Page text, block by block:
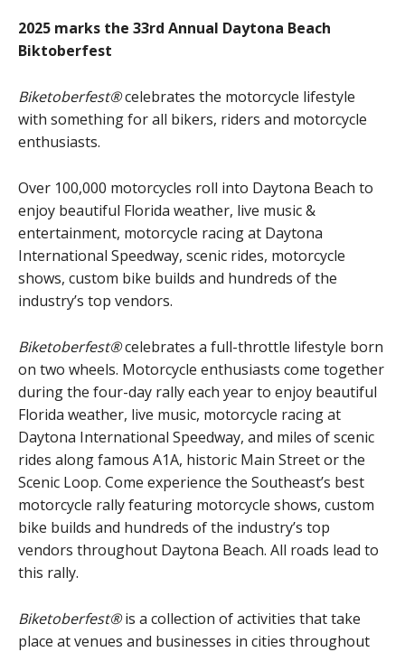
2025 marks the 33rd Annual Daytona Beach
Biktoberfest
Biketoberfest®celebrates the motorcycle lifestyle
with something for all bikers, riders and motorcycle
enthusiasts.
Over 100,000 motorcycles roll into Daytona Beach to
enjoy beautiful Florida weather, live music &
entertainment, motorcycle racing at Daytona
International Speedway, scenic rides, motorcycle
shows, custom bike builds and hundreds of the
industry’s top vendors.
Biketoberfest®celebrates a full-throttle lifestyle born
on two wheels. Motorcycle enthusiasts come together
during the four-day rally each year to enjoy beautiful
Florida weather, live music, motorcycle racing at
Daytona International Speedway, and miles of scenic
rides along famous A1A, historic Main Street or the
Scenic Loop. Come experience the Southeast’s best
motorcycle rally featuring motorcycle shows, custom
bike builds and hundreds of the industry’s top
vendors throughout Daytona Beach. All roads lead to
this rally.
Biketoberfest®is a collection of activities that take
place at venues and businesses in cities throughout